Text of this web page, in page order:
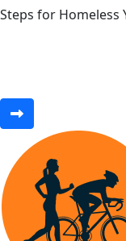
Steps for Homeless